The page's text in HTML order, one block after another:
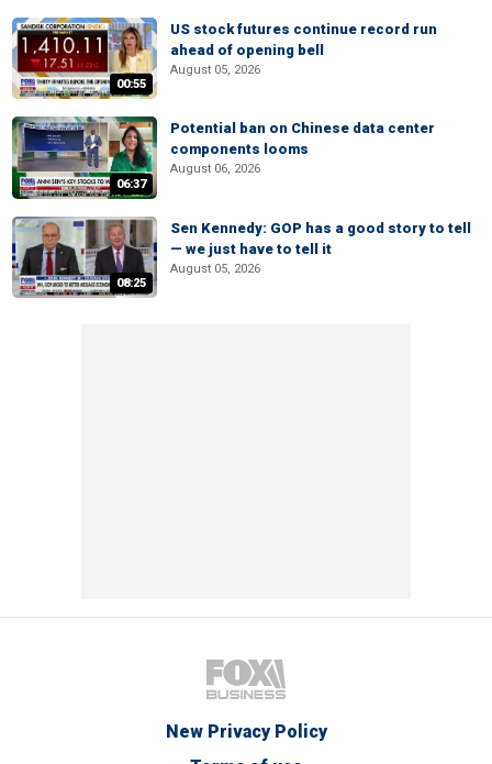
00:55
US stock futures continue record run
ahead of opening bell
August 05, 2026
06:37
Potential ban on Chinese data center
components looms
August 06, 2026
08:25
Sen Kennedy: GOP has a good story to tell
— we just have to tell it
August 05, 2026
New Privacy Policy